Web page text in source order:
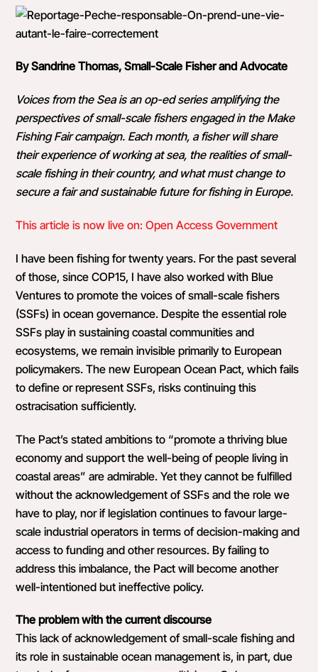
By Sandrine Thomas, Small-Scale Fisher and Advocate
Voices from the Sea is an op-ed series amplifying the
perspectives of small-scale fishers engaged in the Make
Fishing Fair campaign. Each month, a fisher will share
their experience of working at sea, the realities of small-
scale fishing in their country, and what must change to
secure a fair and sustainable future for fishing in Europe.
This article is now live on: Open Access Government
I have been fishing for twenty years. For the past several
of those, since COP15, I have also worked with Blue
Ventures to promote the voices of small-scale fishers
(SSFs) in ocean governance. Despite the essential role
SSFs play in sustaining coastal communities and
ecosystems, we remain invisible primarily to European
policymakers. The new European Ocean Pact, which fails
to define or represent SSFs, risks continuing this
ostracisation sufficiently.
The Pact’s stated ambitions to “promote a thriving blue
economy and support the well-being of people living in
coastal areas” are admirable. Yet they cannot be fulfilled
without the acknowledgement of SSFs and the role we
have to play, nor if legislation continues to favour large-
scale industrial operators in terms of decision-making and
access to funding and other resources. By failing to
address this imbalance, the Pact will become another
well-intentioned but ineffective policy.
The problem with the current discourse
This lack of acknowledgement of small-scale fishing and
its role in sustainable ocean management is, in part, due